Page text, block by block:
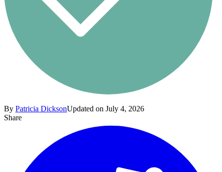
By Patricia DicksonUpdated on July 4, 2026
Share